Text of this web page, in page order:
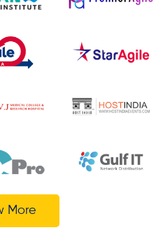
View More